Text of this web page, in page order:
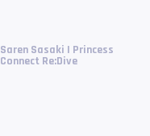
Saren Sasaki | Princess
Connect Re:Dive